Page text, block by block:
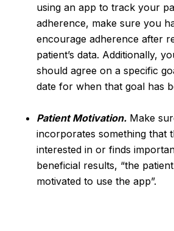
using an app to track your
adherence, make sure you
encourage adherence after
patient’s data. Additionally,
should agree on a specific
date for when that goal has
Patient Motivation. Make
incorporates something that
interested in or finds
beneficial results, “the
motivated to use the app”.